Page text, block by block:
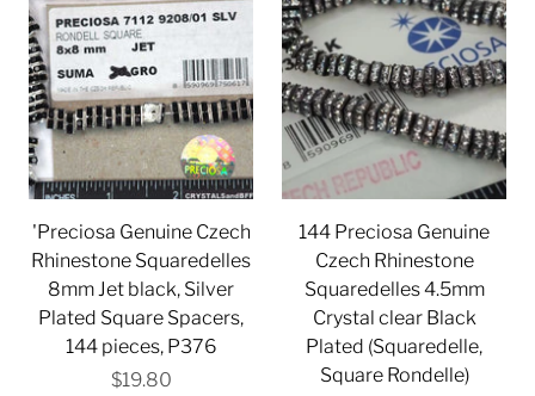
'Preciosa Genuine Czech
Rhinestone Squaredelles
8mm Jet black, Silver
Plated Square Spacers,
144 pieces, P376
$19.80
144 Preciosa Genuine
Czech Rhinestone
Squaredelles 4.5mm
Crystal clear Black
Plated (Squaredelle,
Square Rondelle)